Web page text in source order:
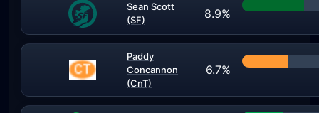
Sean Scott
(SF)
8.9%
Paddy
Concannon
(CnT)
6.7%